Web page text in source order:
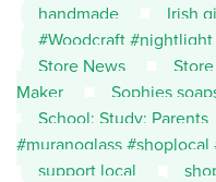
handmade
Irish
#Woodcraft
Store News
Maker
Sophies
School; Study; Parents
#muranoglass
support local